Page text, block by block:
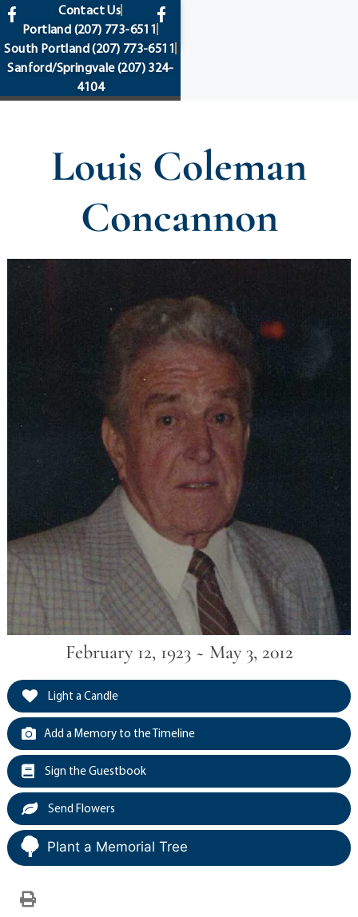
content
Contact Us
Portland (207) 773-6511
South Portland(207) 773-6511
Sanford/Springvale(207) 324-
4104
Louis Coleman
Concannon
February 12, 1923 ~ May 3, 2012
Light a Candle
Add a Memory to the Timeline
Sign the Guestbook
Send Flowers
Plant a Memorial Tree